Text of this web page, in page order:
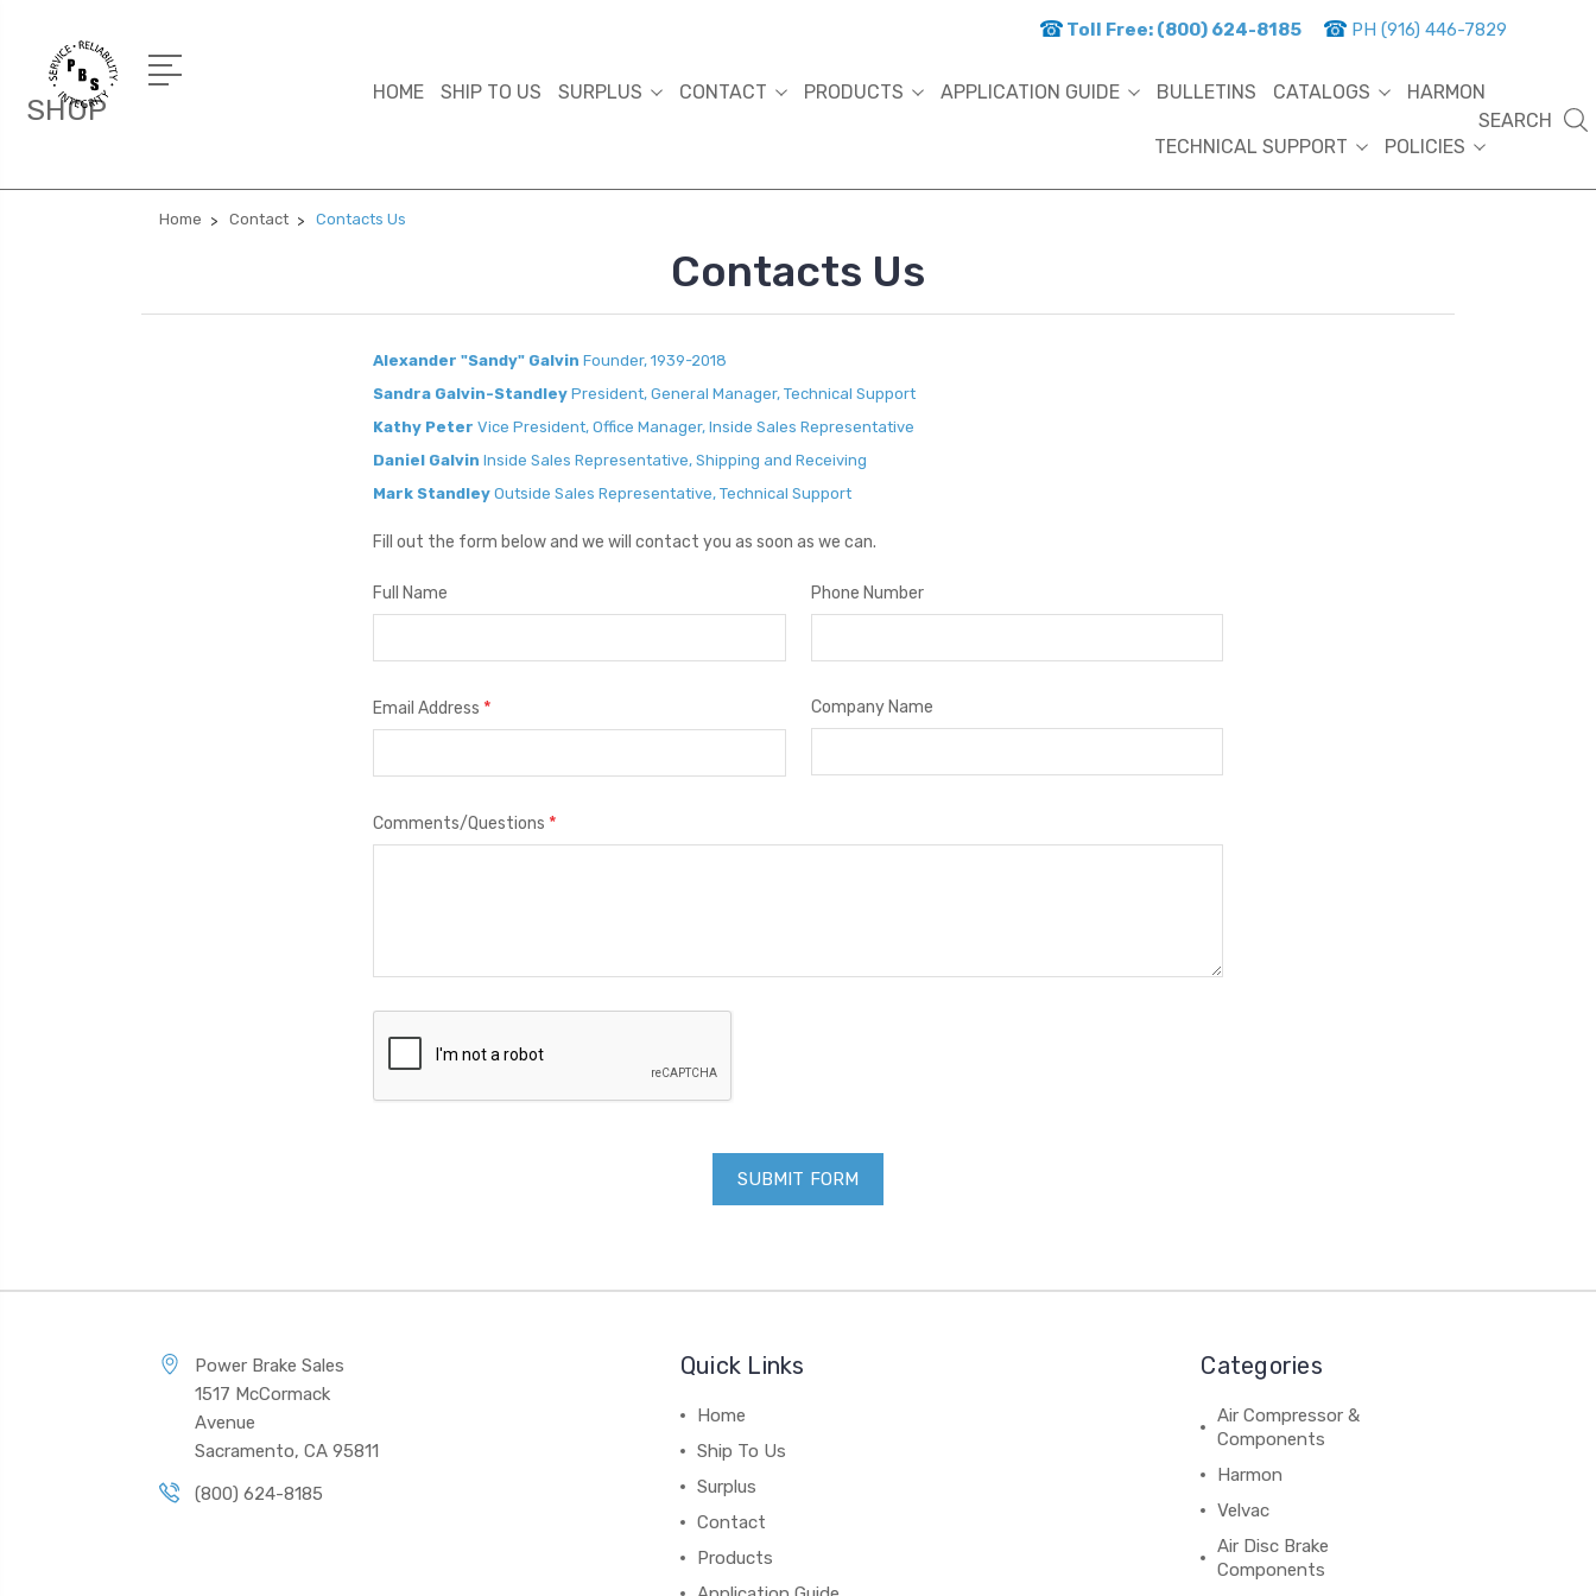
SHOP
Toll Free: (800) 624-8185 PH (916) 446-7829
HOME SHIP TO US SURPLUS CONTACT PRODUCTS APPLICATION GUIDE BULLETINS CATALOGS HARMON
TECHNICAL SUPPORT POLICIES
SEARCH
Home Contact Contacts Us
Contacts Us
Alexander "Sandy" Galvin Founder, 1939-2018
Sandra Galvin-Standley President, General Manager, Technical Support
Kathy Peter Vice President, Office Manager, Inside Sales Representative
Daniel Galvin Inside Sales Representative, Shipping and Receiving
Mark Standley Outside Sales Representative, Technical Support
Fill out the form below and we will contact you as soon as we can.
Full Name Phone Number
Email Address * Company Name
Comments/Questions *
Power Brake Sales
1517 McCormack
Avenue
Sacramento, CA 95811
(800) 624-8185
Quick Links
Home
Ship To Us
Surplus
Contact
Products
Categories
Air Compressor &
Components
Harmon
Velvac
Air Disc Brake
Components